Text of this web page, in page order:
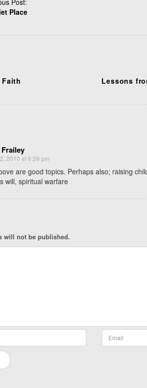
Post:
Place
Lessons
2010 at 6:39 pm
are good topics. Perhaps also; raising
will, spiritual warfare
will not be published.